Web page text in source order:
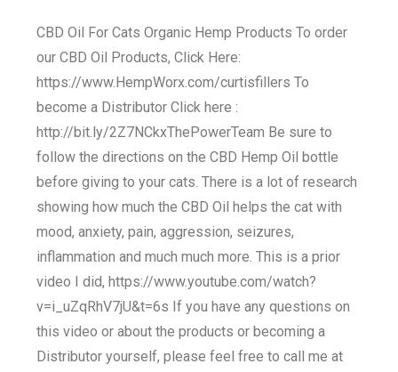
CBD Oil For Cats Organic Hemp Products To order
our CBD Oil Products, Click Here:
https://www.HempWorx.com/curtisfillers To
become a Distributor Click here :
http://bit.ly/2Z7NCkxThePowerTeam Be sure to
follow the directions on the CBD Hemp Oil bottle
before giving to your cats. There is a lot of research
showing how much the CBD Oil helps the cat with
mood, anxiety, pain, aggression, seizures,
inflammation and much much more. This is a prior
video I did, https://www.youtube.com/watch?
v=i_uZqRhV7jU&t=6s If you have any questions on
this video or about the products or becoming a
Distributor yourself, please feel free to call me at